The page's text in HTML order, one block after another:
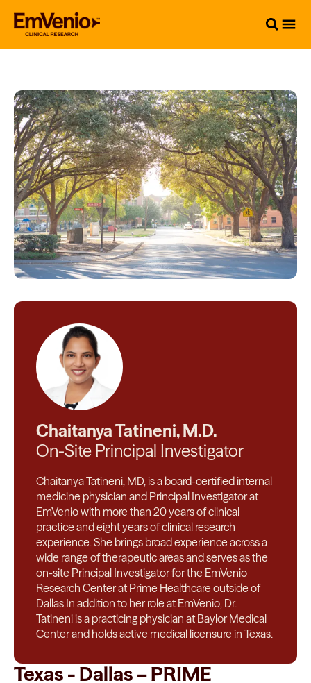
Chaitanya Tatineni, M.D.
On-Site Principal Investigator
Chaitanya Tatineni, MD, is a board-certified internal
medicine physician and Principal Investigator at
EmVenio with more than 20 years of clinical
practice and eight years of clinical research
experience. She brings broad experience across a
wide range of therapeutic areas and serves as the
on-site Principal Investigator for the EmVenio
Research Center at Prime Healthcare outside of
Dallas.In addition to her role at EmVenio, Dr.
Tatineni is a practicing physician at Baylor Medical
Center and holds active medical licensure in Texas.
Texas - Dallas – PRIME